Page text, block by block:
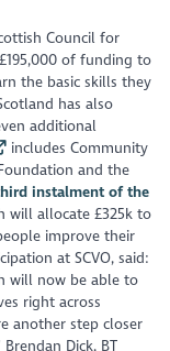
Council for
of funding to
the basic skills they
has also
additional
includes Community
and the
instalment of the
will allocate £325k to
improve their
at SCVO, said:
will now be able to
right across
another step closer
Dick, BT